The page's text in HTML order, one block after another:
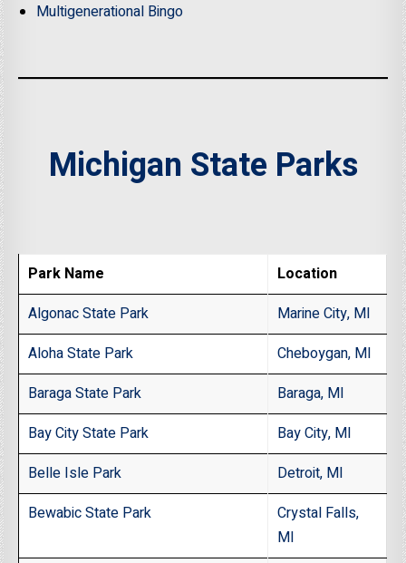
Multigenerational Bingo
Michigan State Parks
Park Name
Location
Algonac State Park
Marine City, MI
Aloha State Park
Cheboygan, MI
Baraga State Park
Baraga, MI
Bay City State Park
Bay City, MI
Belle Isle Park
Detroit, MI
Bewabic State Park
Crystal Falls,
MI